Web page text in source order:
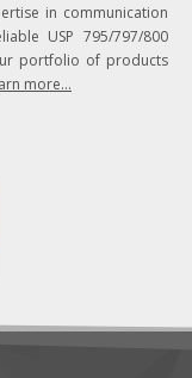
in communication
USP 795/797/800
portfolio of products
more...